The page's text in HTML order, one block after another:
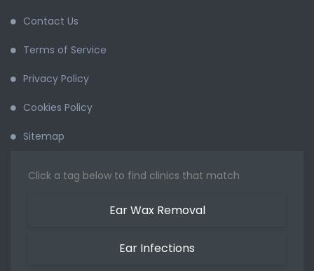
Contact Us
Terms of Service
Privacy Policy
Cookies Policy
Sitemap
Click a tag below to find clinics that match
Ear Wax Removal
Ear Infections